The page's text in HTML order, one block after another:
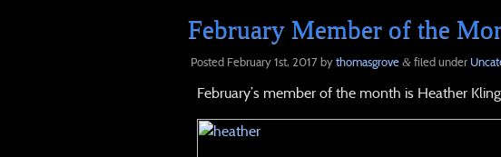
February Member of the
Posted February 1st, 2017 by thomasgrove & filed under
February’s member of the month is Heather